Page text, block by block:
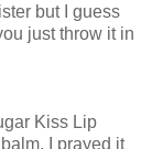
but I guess
just throw it in
Kiss Lip
I prayed it